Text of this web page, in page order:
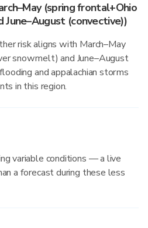
(spring frontal+Ohio
(convective))
risk aligns with March–May
snowmelt) and June–August
and appalachian storms
in this region.
variable conditions — a live
a forecast during these less